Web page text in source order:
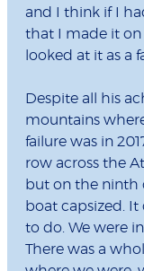
and I think if I
that I made it on
looked at it as a
Despite all his
mountains
failure was in
row across the
but on the ninth
boat capsized.
to do. We were
There was a